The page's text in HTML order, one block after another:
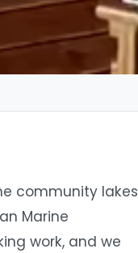
community lakes
Marine
work, and we